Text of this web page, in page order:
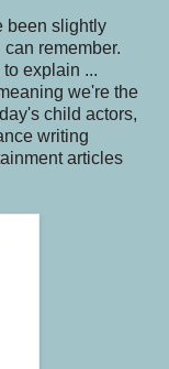
been slightly
remember.
explain ...
we're the
child actors,
writing
articles